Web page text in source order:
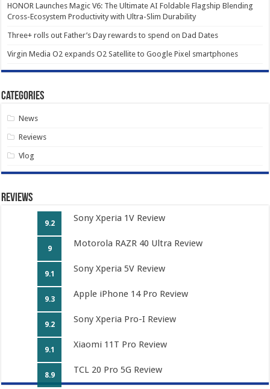
HONOR Launches Magic V6: The Ultimate AI Foldable Flagship Blending
Cross-Ecosystem Productivity with Ultra-Slim Durability
Three+ rolls out Father’s Day rewards to spend on Dad Dates
Virgin Media O2 expands O2 Satellite to Google Pixel smartphones
Categories
News
Reviews
Vlog
Reviews
9.2 Sony Xperia 1V Review
9 Motorola RAZR 40 Ultra Review
9.1 Sony Xperia 5V Review
9.3 Apple iPhone 14 Pro Review
9.2 Sony Xperia Pro-I Review
9.1 Xiaomi 11T Pro Review
8.9 TCL 20 Pro 5G Review